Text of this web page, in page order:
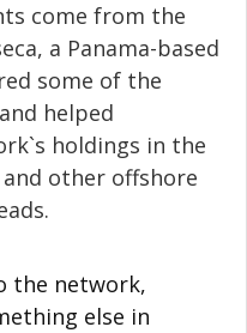
come from the
a Panama-based
some of the
helped
holdings in the
other offshore
the network,
else in